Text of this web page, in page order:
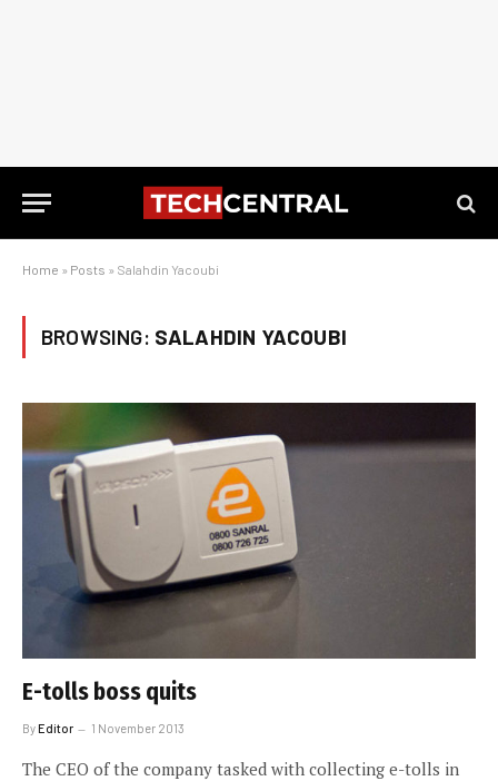
Home » Posts » Salahdin Yacoubi
BROWSING: SALAHDIN YACOUBI
E-tolls boss quits
ByEditor 1 November 2013
The CEO of the company tasked with collecting e-tolls in